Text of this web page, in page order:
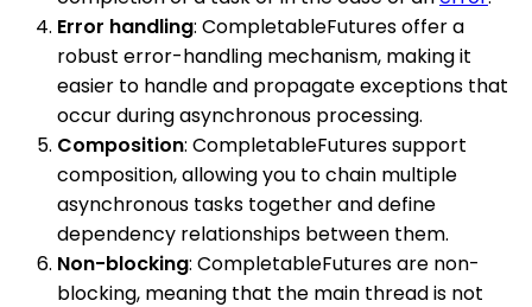
Error handling: CompletableFutures offer a
robust error-handling mechanism, making it
easier to handle and propagate exceptions that
occur during asynchronous processing.
Composition: CompletableFutures support
composition, allowing you to chain multiple
asynchronous tasks together and define
dependency relationships between them.
Non-blocking: CompletableFutures are non-
blocking, meaning that the main thread is not